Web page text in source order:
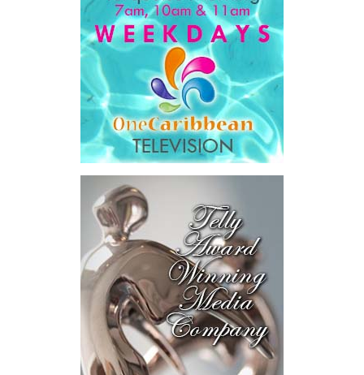
He then outlined the cost of the first international arbitration,
saying Government was ordered to pay$18.5 million in principal
and interest, $8.2 milliontoward the company’s legal costs, in
addition to arbitration expenses and the Government’s own legal
“The total cost of the territory from the first arbitration
alone was approximately $39.7 million,”Misick said.
House to sit with
that figure for a
moment. Eight percent
of our annual budget
consumed—not by
schools, not by roads,
not by housing—but by
the cost of resolving a
dispute with a private
contractor.”